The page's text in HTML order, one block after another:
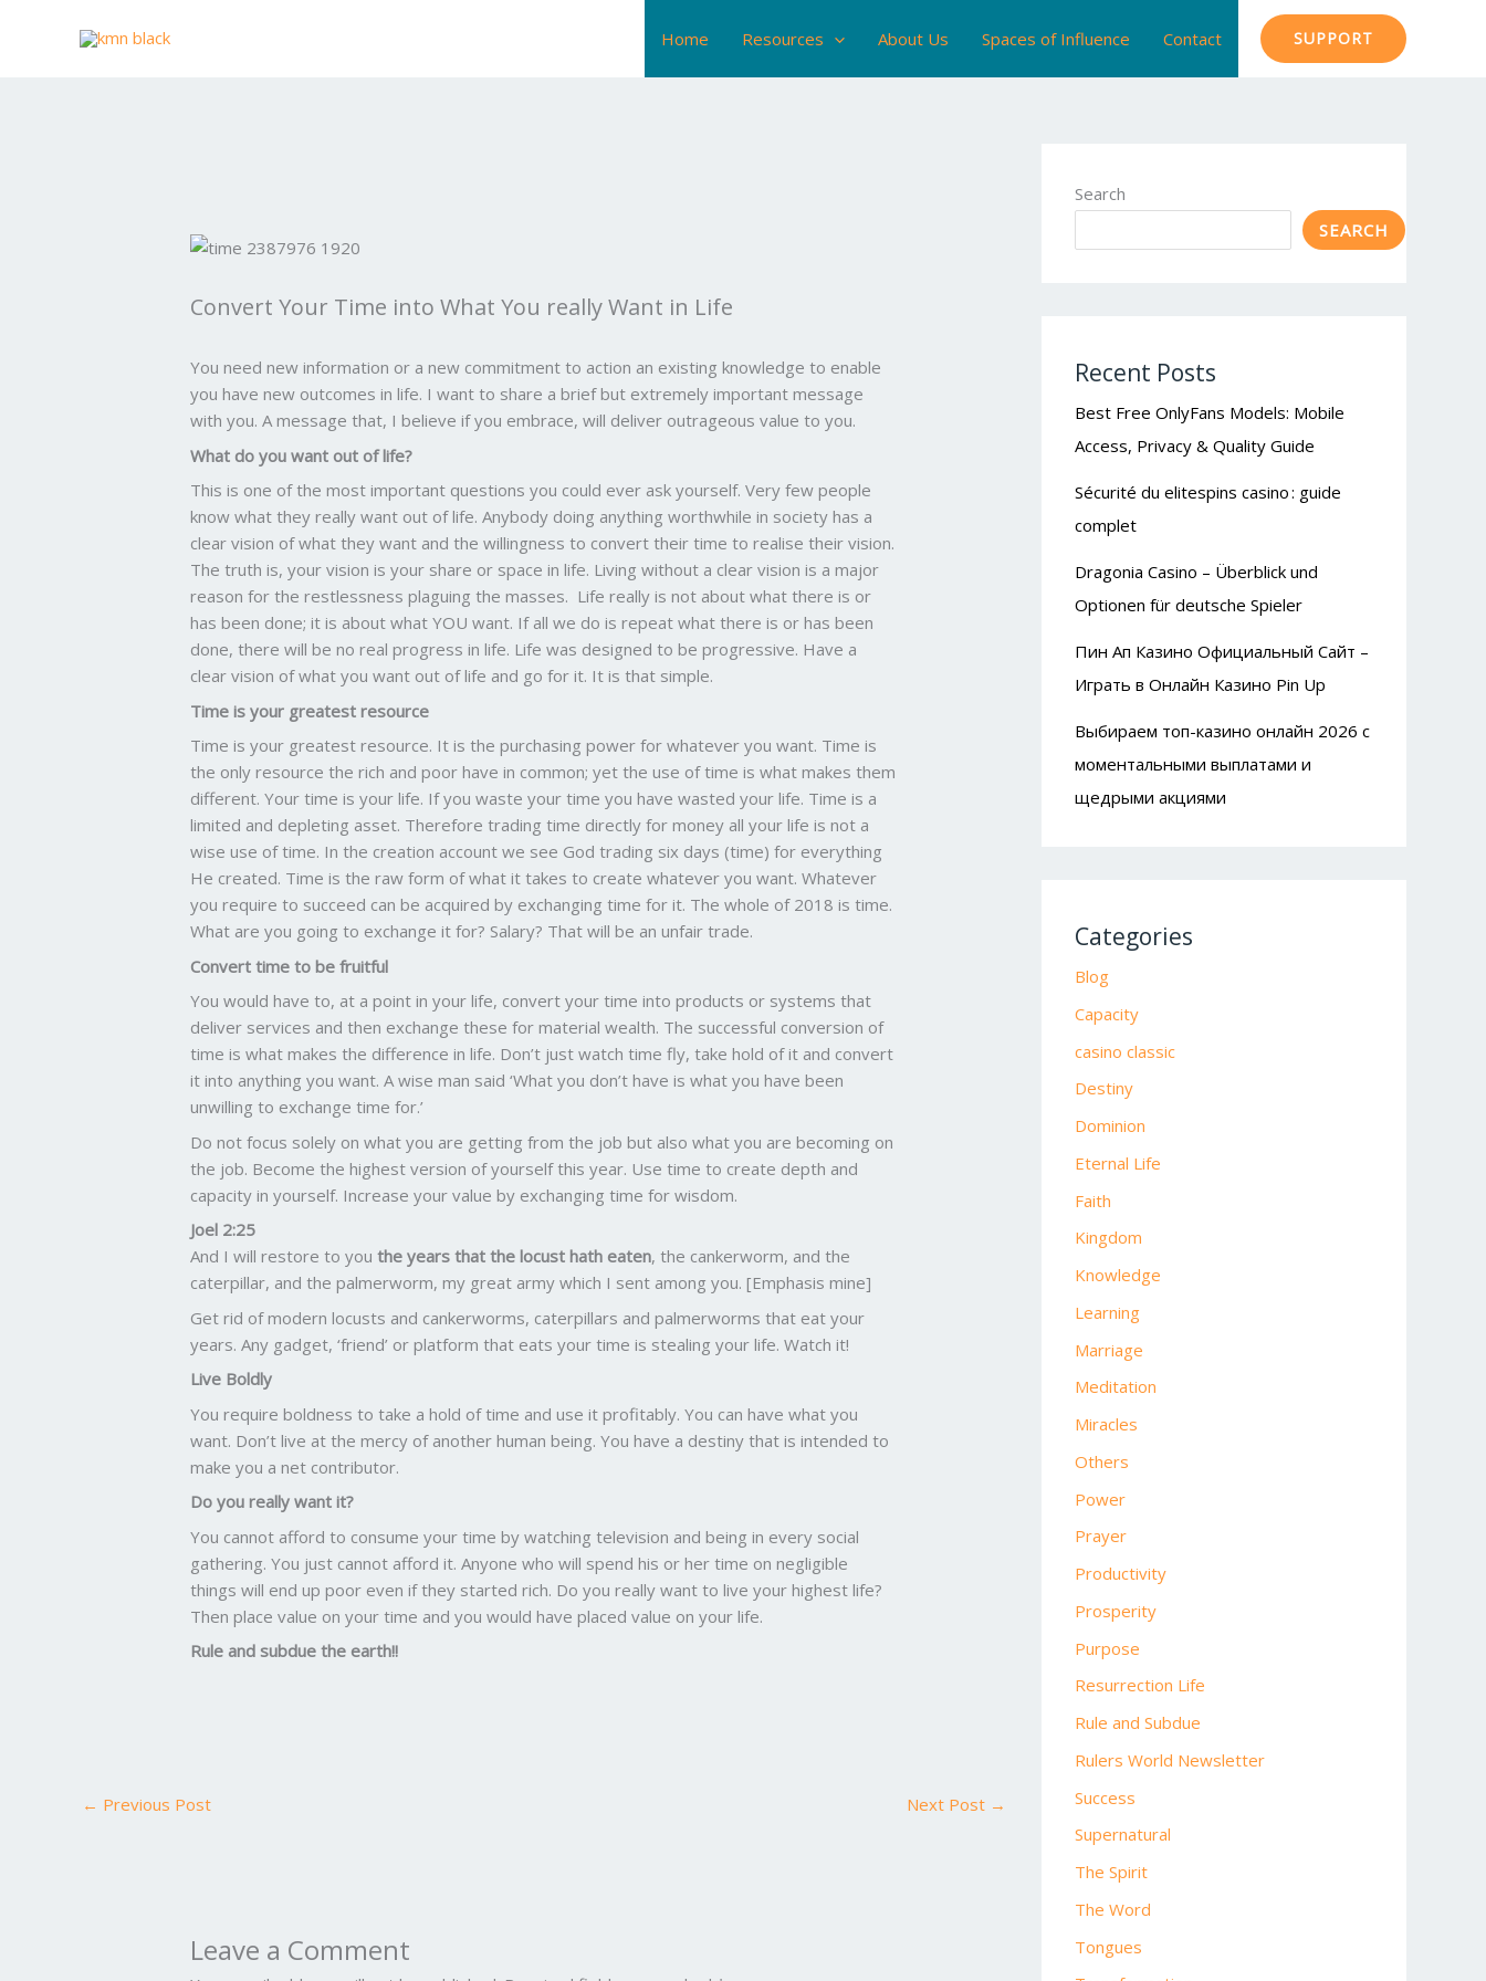
Home Resources About Us Spaces of Influence Contact SUPPORT
Convert Your Time into What You really Want in Life
You need new information or a new commitment to action an existing knowledge to enable
you have new outcomes in life. I want to share a brief but extremely important message
with you. A message that, I believe if you embrace, will deliver outrageous value to you.
What do you want out of life?
This is one of the most important questions you could ever ask yourself. Very few people
know what they really want out of life. Anybody doing anything worthwhile in society has a
clear vision of what they want and the willingness to convert their time to realise their vision.
The truth is, your vision is your share or space in life. Living without a clear vision is a major
reason for the restlessness plaguing the masses. Life really is not about what there is or
has been done; it is about what YOU want. If all we do is repeat what there is or has been
done, there will be no real progress in life. Life was designed to be progressive. Have a
clear vision of what you want out of life and go for it. It is that simple.
Time is your greatest resource
Time is your greatest resource. It is the purchasing power for whatever you want. Time is
the only resource the rich and poor have in common; yet the use of time is what makes them
different. Your time is your life. If you waste your time you have wasted your life. Time is a
limited and depleting asset. Therefore trading time directly for money all your life is not a
wise use of time. In the creation account we see God trading six days (time) for everything
He created. Time is the raw form of what it takes to create whatever you want. Whatever
you require to succeed can be acquired by exchanging time for it. The whole of 2018 is time.
What are you going to exchange it for? Salary? That will be an unfair trade.
Convert time to be fruitful
You would have to, at a point in your life, convert your time into products or systems that
deliver services and then exchange these for material wealth. The successful conversion of
time is what makes the difference in life. Don’t just watch time fly, take hold of it and convert
it into anything you want. A wise man said ‘What you don’t have is what you have been
unwilling to exchange time for.’
Do not focus solely on what you are getting from the job but also what you are becoming on
the job. Become the highest version of yourself this year. Use time to create depth and
capacity in yourself. Increase your value by exchanging time for wisdom.
Joel 2:25
And I will restore to youthe years that the locust hath eaten, the cankerworm, and the
caterpillar, and the palmerworm, my great army which I sent among you. [Emphasis mine]
Get rid of modern locusts and cankerworms, caterpillars and palmerworms that eat your
years. Any gadget, ‘friend’ or platform that eats your time is stealing your life. Watch it!
Live Boldly
You require boldness to take a hold of time and use it profitably. You can have what you
want. Don’t live at the mercy of another human being. You have a destiny that is intended to
make you a net contributor.
Do you really want it?
You cannot afford to consume your time by watching television and being in every social
gathering. You just cannot afford it. Anyone who will spend his or her time on negligible
things will end up poor even if they started rich. Do you really want to live your highest life?
Then place value on your time and you would have placed value on your life.
Rule and subdue the earth!!
← Previous Post Next Post →
Leave a Comment
Search
SEARCH
Recent Posts
Best Free OnlyFans Models: Mobile
Access, Privacy & Quality Guide
Sécurité du elitespins casino : guide
complet
Dragonia Casino – Überblick und
Optionen für deutsche Spieler
Пин Ап Казино Официальный Сайт –
Играть в Онлайн Казино Pin Up
Выбираем топ-казино онлайн 2026 с
моментальными выплатами и
щедрыми акциями
Categories
Blog
Capacity
casino classic
Destiny
Dominion
Eternal Life
Faith
Kingdom
Knowledge
Learning
Marriage
Meditation
Miracles
Others
Power
Prayer
Productivity
Prosperity
Purpose
Resurrection Life
Rule and Subdue
Rulers World Newsletter
Success
Supernatural
The Spirit
The Word
Tongues